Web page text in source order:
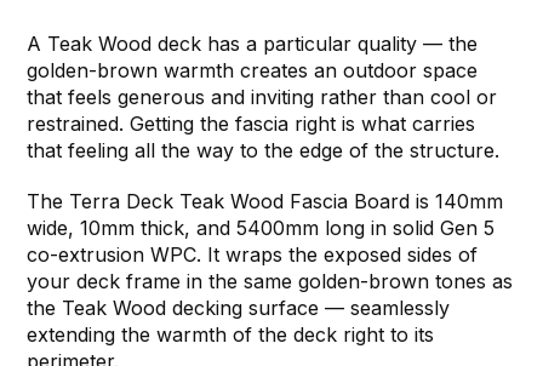
A Teak Wood deck has a particular quality — the
golden-brown warmth creates an outdoor space
that feels generous and inviting rather than cool or
restrained. Getting the fascia right is what carries
that feeling all the way to the edge of the structure.
The Terra Deck Teak Wood Fascia Board is 140mm
wide, 10mm thick, and 5400mm long in solid Gen 5
co-extrusion WPC. It wraps the exposed sides of
your deck frame in the same golden-brown tones as
the Teak Wood decking surface — seamlessly
extending the warmth of the deck right to its
perimeter.